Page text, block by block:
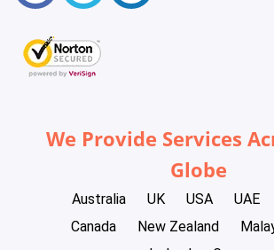
We Provide Services
Globe
Australia UK USA UAE
Canada
New Zealand